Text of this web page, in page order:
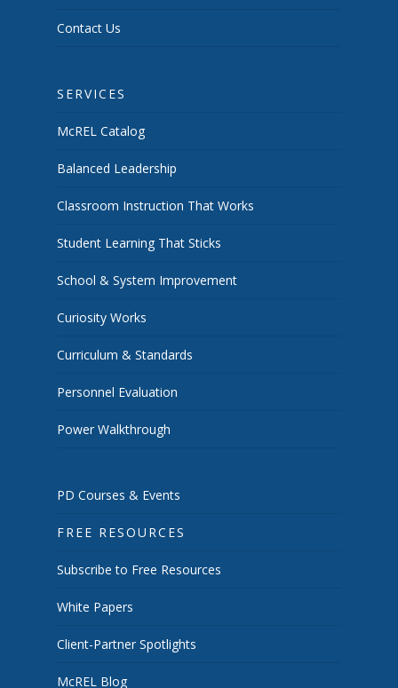
Contact Us
SERVICES
McREL Catalog
Balanced Leadership
Classroom Instruction That Works
Student Learning That Sticks
School & System Improvement
Curiosity Works
Curriculum & Standards
Personnel Evaluation
Power Walkthrough
PD Courses & Events
FREE RESOURCES
Subscribe to Free Resources
White Papers
Client-Partner Spotlights
McREL Blog